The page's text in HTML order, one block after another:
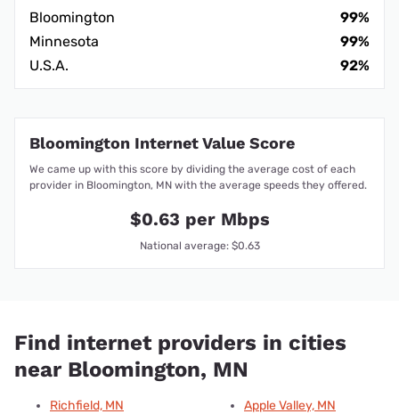
Bloomington
99%
Minnesota
99%
U.S.A.
92%
Bloomington Internet Value Score
We came up with this score by dividing the average cost of each
provider in Bloomington, MN with the average speeds they offered.
$0.63 per Mbps
National average: $0.63
Find internet providers in cities
near Bloomington, MN
Richfield, MN
Apple Valley, MN